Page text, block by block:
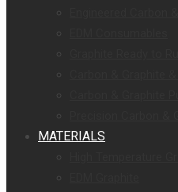
MATERIALS